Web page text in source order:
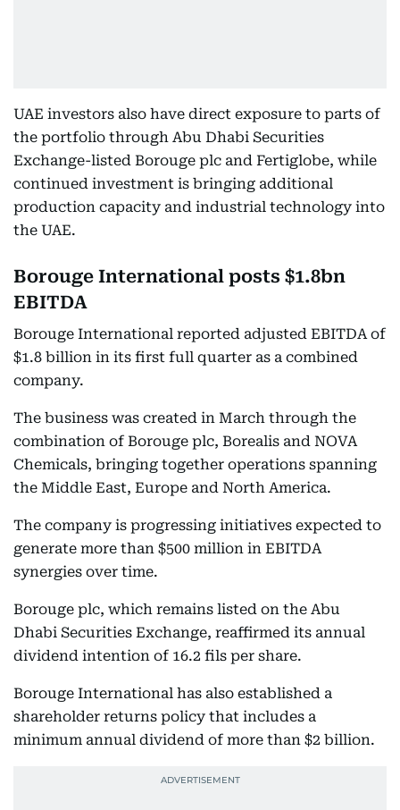
UAE investors also have direct exposure to parts of
the portfolio through Abu Dhabi Securities
Exchange-listed Borouge plc and Fertiglobe, while
continued investment is bringing additional
production capacity and industrial technology into
the UAE.
Borouge International posts $1.8bn
EBITDA
Borouge International reported adjusted EBITDA of
$1.8 billion in its first full quarter as a combined
company.
The business was created in March through the
combination of Borouge plc, Borealis and NOVA
Chemicals, bringing together operations spanning
the Middle East, Europe and North America.
The company is progressing initiatives expected to
generate more than $500 million in EBITDA
synergies over time.
Borouge plc, which remains listed on the Abu
Dhabi Securities Exchange, reaffirmed its annual
dividend intention of 16.2 fils per share.
Borouge International has also established a
shareholder returns policy that includes a
minimum annual dividend of more than $2 billion.